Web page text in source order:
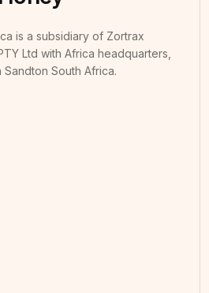
is a subsidiary of Zortrax
Ltd with Africa headquarters,
South Africa.